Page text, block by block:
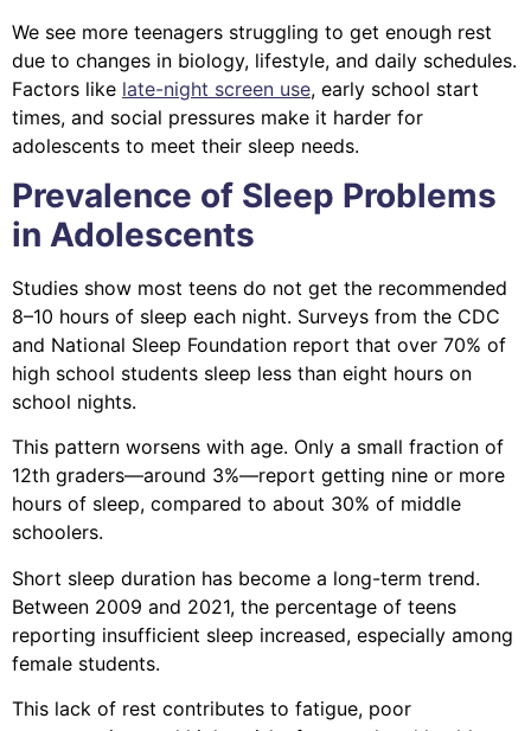
We see more teenagers struggling to get enough rest
due to changes in biology, lifestyle, and daily schedules.
Factors like late-night screen use, early school start
times, and social pressures make it harder for
adolescents to meet their sleep needs.
Prevalence of Sleep Problems
in Adolescents
Studies show most teens do not get the recommended
8–10 hours of sleep each night. Surveys from the CDC
and National Sleep Foundation report that over 70% of
high school students sleep less than eight hours on
school nights.
This pattern worsens with age. Only a small fraction of
12th graders—around 3%—report getting nine or more
hours of sleep, compared to about 30% of middle
schoolers.
Short sleep duration has become a long-term trend.
Between 2009 and 2021, the percentage of teens
reporting insufficient sleep increased, especially among
female students.
This lack of rest contributes to fatigue, poor